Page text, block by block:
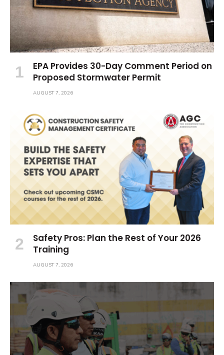
EPA Provides 30-Day Comment Period on
Proposed Stormwater Permit
AUGUST 7, 2026
Safety Pros: Plan the Rest of Your 2026
Training
AUGUST 7, 2026